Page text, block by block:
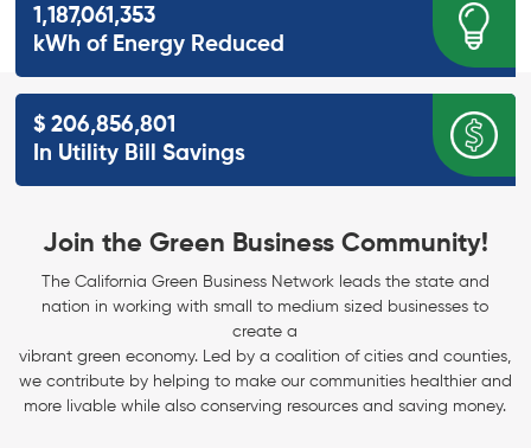
1,187,061,353
kWh of Energy Reduced
$ 206,856,801
In Utility BillSavings
Join the Green Business Community!
The California Green Business Network leads the state and
nation in working with small to medium sized businesses to
create a
vibrant green economy. Led by a coalition of cities and counties,
we contribute by helping to make our communities healthier and
more livable while also conserving resources and saving money.